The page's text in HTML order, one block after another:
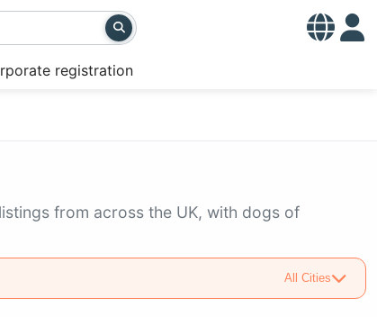
registration
from across the UK, with dogs of
All Cities